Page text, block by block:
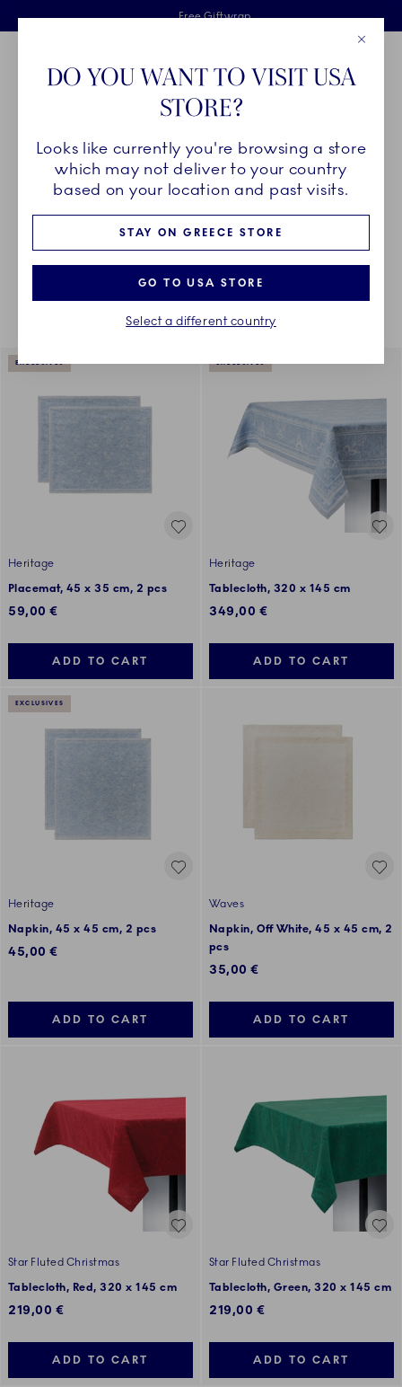
Skiplinks
Free delivery on orders above €125
Free Giftwrap
2 years breakage warranty
Main Navigation
Breadcrumb Headlinesss
HomeDÉCOR OBJECTS Textiles All Textiles
Something went wrong Please try again later.
EXCLUSIVES
Heritage
Placemat, 45 x 35 cm, 2 pcs
59,00 €
ADD TO CART
EXCLUSIVES
Heritage
Tablecloth, 320 x 145 cm
349,00 €
ADD TO CART
EXCLUSIVES
Heritage
Napkin, 45 x 45 cm, 2 pcs
45,00 €
ADD TO CART
Waves
Napkin, Off White, 45 x 45 cm, 2
pcs
35,00 €
ADD TO CART
Star Fluted Christmas
Tablecloth, Red, 320 x 145 cm
219,00 €
ADD TO CART
Star Fluted Christmas
Tablecloth, Green, 320 x 145 cm
219,00 €
ADD TO CART
DO YOU WANT TO VISIT USA
STORE?
Looks like currently you're browsing a store
which may not deliver to your country
based on your location and past visits.
STAY ON GREECE STORE
GO TO USA STORE
Select a different country